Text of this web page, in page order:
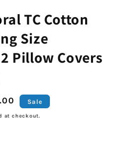
TC Cotton
Size
Pillow Covers
Sale
at checkout.